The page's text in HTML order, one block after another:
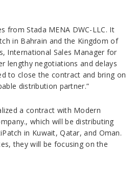
from Stada MENA DWC-LLC. It
in Bahrain and the Kingdom of
International Sales Manager for
lengthy negotiations and delays
to close the contract and bring on
distribution partner.”
a contract with Modern
which will be distributing
in Kuwait, Qatar, and Oman.
they will be focusing on the